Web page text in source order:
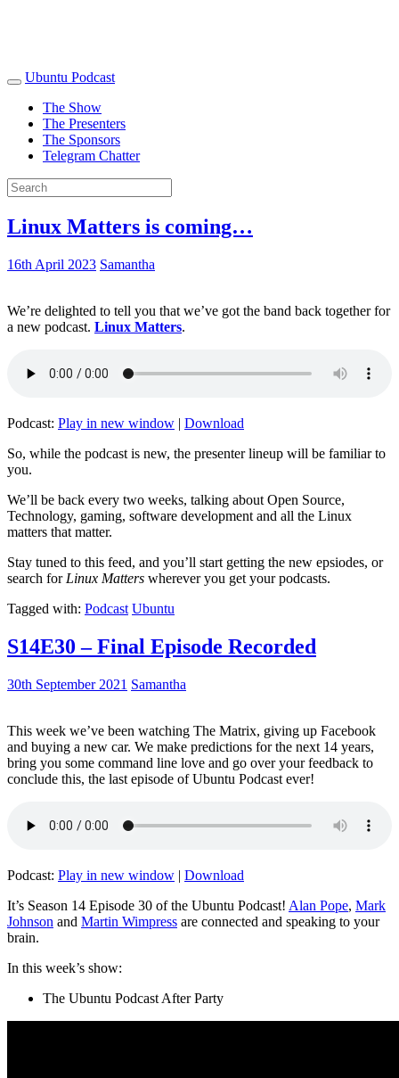
Ubuntu Podcast
The Show
The Presenters
The Sponsors
Telegram Chatter
Linux Matters is coming…
16th April 2023 Samantha
We’re delighted to tell you that we’ve got the band back together for
a new podcast. Linux Matters.
Podcast: Play in new window | Download
So, while the podcast is new, the presenter lineup will be familiar to
you.
We’ll be back every two weeks, talking about Open Source,
Technology, gaming, software development and all the Linux
matters that matter.
Stay tuned to this feed, and you’ll start getting the new epsiodes, or
search for Linux Matters wherever you get your podcasts.
Tagged with: Podcast Ubuntu
S14E30 – Final Episode Recorded
30th September 2021 Samantha
This week we’ve been watching The Matrix, giving up Facebook
and buying a new car. We make predictions for the next 14 years,
bring you some command line love and go over your feedback to
conclude this, the last episode of Ubuntu Podcast ever!
Podcast: Play in new window | Download
It’s Season 14 Episode 30 of the Ubuntu Podcast! Alan Pope, Mark
Johnson and Martin Wimpress are connected and speaking to your
brain.
In this week’s show:
The Ubuntu Podcast After Party